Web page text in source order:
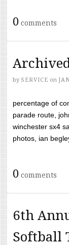
0 comments
by SERVICE on
percentage of
parade route,
winchester sx4
photos, ian
0 comments
6th
Softball